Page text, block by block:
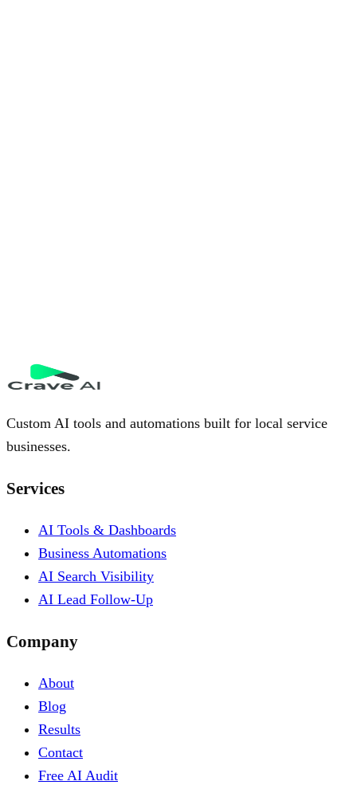
Custom AI tools and automations built for local service
businesses.
Services
AI Tools & Dashboards
Business Automations
AI Search Visibility
AI Lead Follow-Up
Company
About
Blog
Results
Contact
Free AI Audit